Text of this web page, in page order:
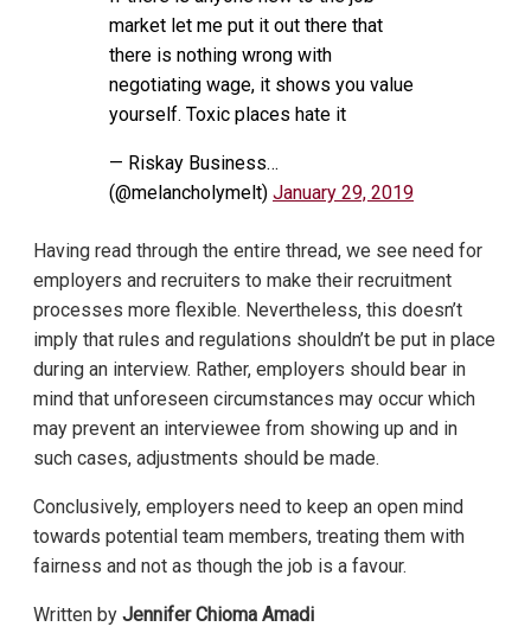
market let me put it out there that
there is nothing wrong with
negotiating wage, it shows you value
yourself. Toxic places hate it
— Riskay Business…
(@melancholymelt) January 29, 2019
Having read through the entire thread, we see need for
employers and recruiters to make their recruitment
processes more flexible. Nevertheless, this doesn’t
imply that rules and regulations shouldn’t be put in place
during an interview. Rather, employers should bear in
mind that unforeseen circumstances may occur which
may prevent an interviewee from showing up and in
such cases, adjustments should be made.
Conclusively, employers need to keep an open mind
towards potential team members, treating them with
fairness and not as though the job is a favour.
Written by Jennifer Chioma Amadi